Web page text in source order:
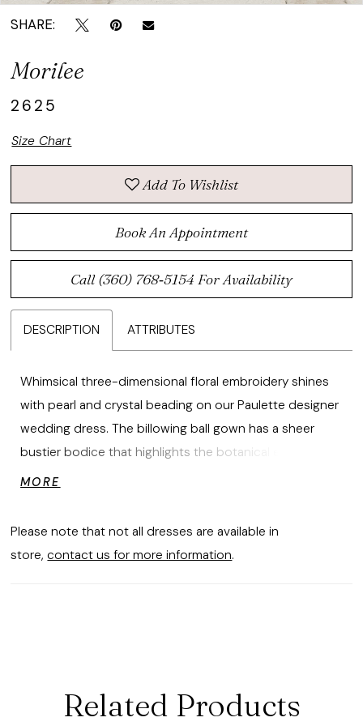
SHARE:
Morilee
2625
Size Chart
Add To Wishlist
Book An Appointment
Call (360) 768‑5154 For Availability
DESCRIPTION ATTRIBUTES
Whimsical three-dimensional floral embroidery shines
with pearl and crystal beading on our Paulette designer
wedding dress. The billowing ball gown has a sheer
bustier bodice that highlights the botanical embroidery
that floats down the sparkle tulle skirt to pool at the
MORE
Please note that not all dresses are available in
store, contact us for more information.
Related Products